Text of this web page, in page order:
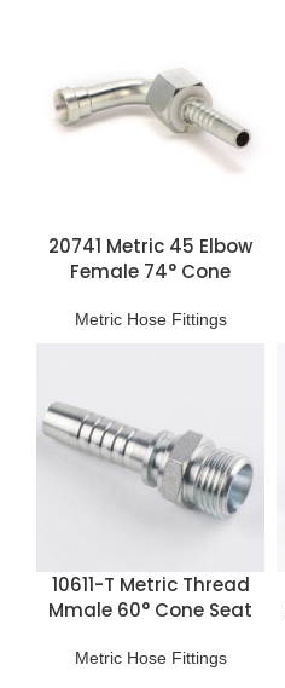
20741 Metric 45 Elbow
Female 74° Cone
Metric Hose Fittings
10611-T Metric Thread
Mmale 60° Cone Seat
Metric Hose Fittings